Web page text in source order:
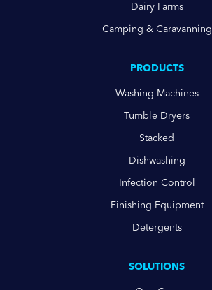
Dairy Farms
Camping & Caravanning
PRODUCTS
Washing Machines
Tumble Dryers
Stacked
Dishwashing
Infection Control
Finishing Equipment
Detergents
SOLUTIONS